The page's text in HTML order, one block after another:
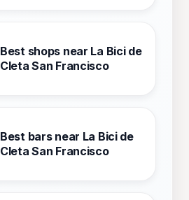
Best shops near La Bici de
Cleta San Francisco
Best bars near La Bici de
Cleta San Francisco